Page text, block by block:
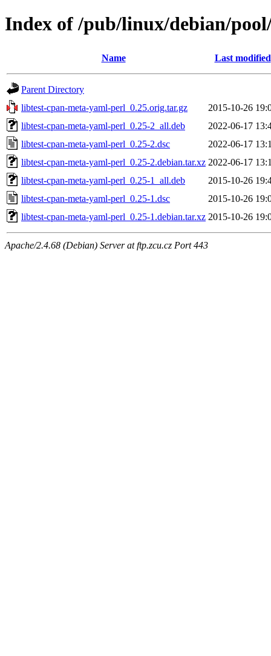
Index of /pub/linux/debian/
Name Last modified
Parent Directory
libtest-cpan-meta-yaml-perl_0.25.orig.tar.gz
2015-10-26
libtest-cpan-meta-yaml-perl_0.25-2_all.deb
2022-06-17
libtest-cpan-meta-yaml-perl_0.25-2.dsc
2022-06-17
libtest-cpan-meta-yaml-perl_0.25-2.debian.tar.xz 2022-06-17
libtest-cpan-meta-yaml-perl_0.25-1_all.deb
2015-10-26
libtest-cpan-meta-yaml-perl_0.25-1.dsc
2015-10-26
libtest-cpan-meta-yaml-perl_0.25-1.debian.tar.xz 2015-10-26
Apache/2.4.68 (Debian) Server at ftp.zcu.cz Port 443